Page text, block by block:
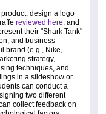
design a logo
reviewed here , and
their "Shark Tank"
and business
brand (e.g., Nike,
strategy,
techniques, and
in a slideshow or
can conduct a
two different
collect feedback on